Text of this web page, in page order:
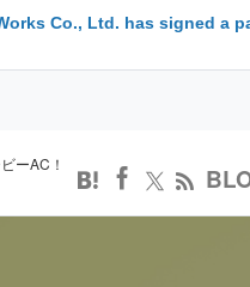
Co., Ltd. has signed a
ーAC！